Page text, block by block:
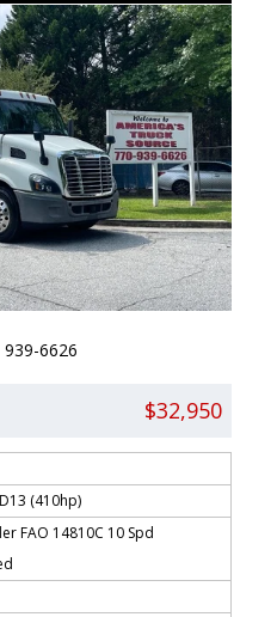
939-6626
$32,950
(410hp)
FAO 14810C 10 Spd